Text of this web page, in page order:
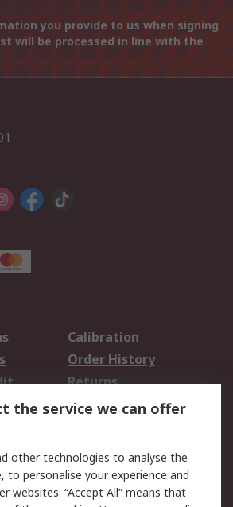
you provide to us when signing
will be processed in line with the
Calibration
Order History
Returns
Email Security
the service we can offer
other technologies to analyse the
to personalise your experience and
websites. “Accept All” means that